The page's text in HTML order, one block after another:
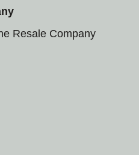
Resale Company